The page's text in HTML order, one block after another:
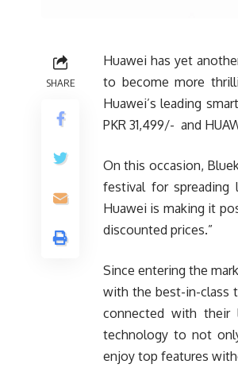
SHARE
Huawei has yet
to become more
Huawei’s leading
PKR 31,499/- and
On this occasion,
festival for
Huawei is making it
discounted prices.”
Since entering the
with the best-in-class
connected with their
technology to not
enjoy top features